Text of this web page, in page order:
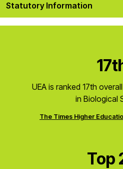
Statutory Information
UEA is ranked 17th
in Biological
The Times Higher
Top